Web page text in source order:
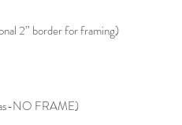
2” border for framing)
NO FRAME)